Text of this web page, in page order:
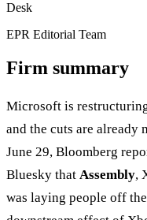
Desk
EPR Editorial Team
Firm summary
Microsoft is
and the cuts are already
June 29, Bloomberg
Bluesky that Assembly,
was laying people off